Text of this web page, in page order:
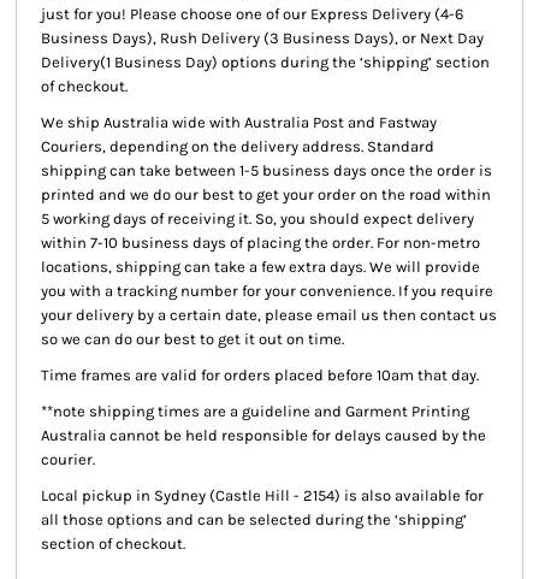
just for you! Please choose one of our Express Delivery (4-6
Business Days), Rush Delivery (3 Business Days), or Next Day
Delivery(1 Business Day) options during the ‘shipping’ section
of checkout.
We ship Australia wide with Australia Post and Fastway
Couriers, depending on the delivery address. Standard
shipping can take between 1-5 business days once the order is
printed and we do our best to get your order on the road within
5 working days of receiving it. So, you should expect delivery
within 7-10 business days of placing the order. For non-metro
locations, shipping can take a few extra days. We will provide
you with a tracking number for your convenience. If you require
your delivery by a certain date, please email us then contact us
so we can do our best to get it out on time.
Time frames are valid for orders placed before 10am that day.
**note shipping times are a guideline and Garment Printing
Australia cannot be held responsible for delays caused by the
courier.
Local pickup in Sydney (Castle Hill - 2154) is also available for
all those options and can be selected during the ‘shipping’
section of checkout.